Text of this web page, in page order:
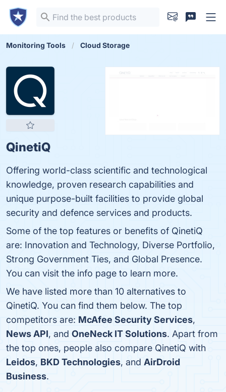
Monitoring Tools Cloud Storage
QinetiQ
Offering world-class scientific and technological
knowledge, proven research capabilities and
unique purpose-built facilities to provide global
security and defence services and products.
Some of the top features or benefits of QinetiQ
are: Innovation and Technology, Diverse Portfolio,
Strong Government Ties, and Global Presence.
You can visit the info page to learn more.
We have listed more than 10 alternatives to
QinetiQ. You can find them below. The top
competitors are: McAfee Security Services,
News API, and OneNeck IT Solutions. Apart from
the top ones, people also compare QinetiQ with
Leidos, BKD Technologies, and AirDroid
Business.